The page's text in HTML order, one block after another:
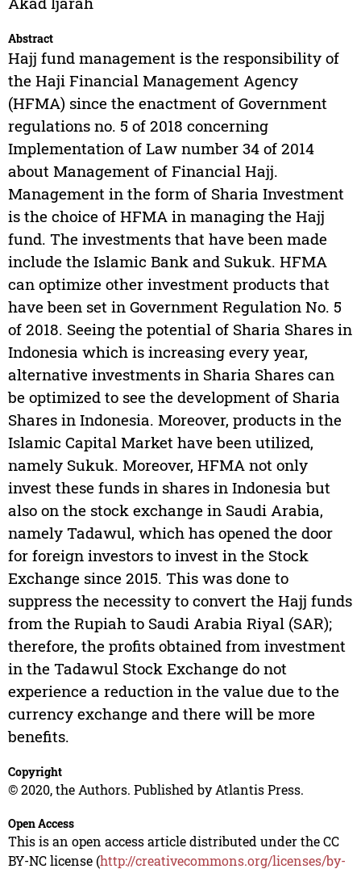
Abstract
Hajj fund management is the responsibility of
the Haji Financial Management Agency
(HFMA) since the enactment of Government
regulations no. 5 of 2018 concerning
Implementation of Law number 34 of 2014
about Management of Financial Hajj.
Management in the form of Sharia Investment
is the choice of HFMA in managing the Hajj
fund. The investments that have been made
include the Islamic Bank and Sukuk. HFMA
can optimize other investment products that
have been set in Government Regulation No. 5
of 2018. Seeing the potential of Sharia Shares in
Indonesia which is increasing every year,
alternative investments in Sharia Shares can
be optimized to see the development of Sharia
Shares in Indonesia. Moreover, products in the
Islamic Capital Market have been utilized,
namely Sukuk. Moreover, HFMA not only
invest these funds in shares in Indonesia but
also on the stock exchange in Saudi Arabia,
namely Tadawul, which has opened the door
for foreign investors to invest in the Stock
Exchange since 2015. This was done to
suppress the necessity to convert the Hajj funds
from the Rupiah to Saudi Arabia Riyal (SAR);
therefore, the profits obtained from investment
in the Tadawul Stock Exchange do not
experience a reduction in the value due to the
currency exchange and there will be more
benefits.
Copyright
© 2020, the Authors. Published by Atlantis Press.
Open Access
This is an open access article distributed under the CC
BY-NC license (http://creativecommons.org/licenses/by-